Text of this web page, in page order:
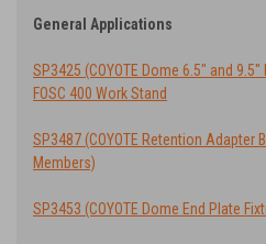
General Applications
SP3425 (COYOTE Dome 6.5" and
FOSC 400 Work Stand
SP3487 (COYOTE Retention Adapter
Members)
SP3453 (COYOTE Dome End Plate